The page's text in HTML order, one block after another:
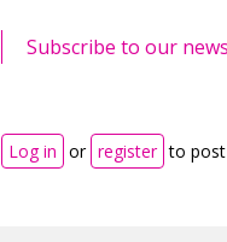
Subscribe to our
Log in or register to